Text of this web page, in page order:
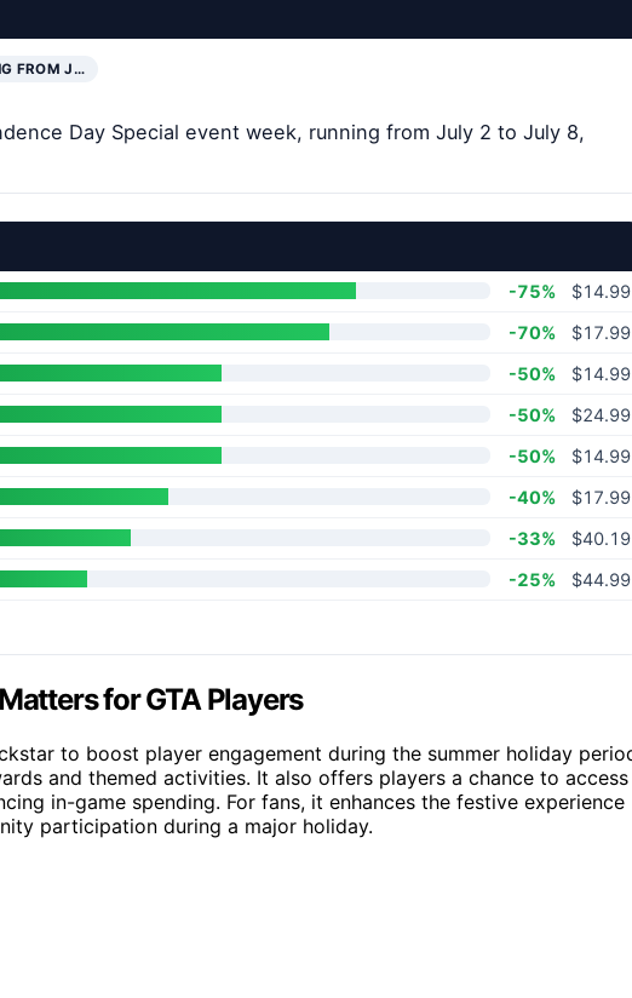
FROM J…
Day Special event week, running from July 2 to July 8,
-75%
$14.99
-70%
$17.99
-50%
$14.99
-50%
$24.99
-50%
$14.99
-40%
$17.99
-33%
$40.19
-25% $44.99
for GTA Players
to boost player engagement during the summer holiday
and themed activities. It also offers players a chance to access
in-game spending. For fans, it enhances the festive experience
participation during a major holiday.